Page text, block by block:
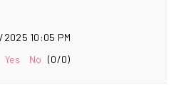
10:05 PM
Yes No (0/0)